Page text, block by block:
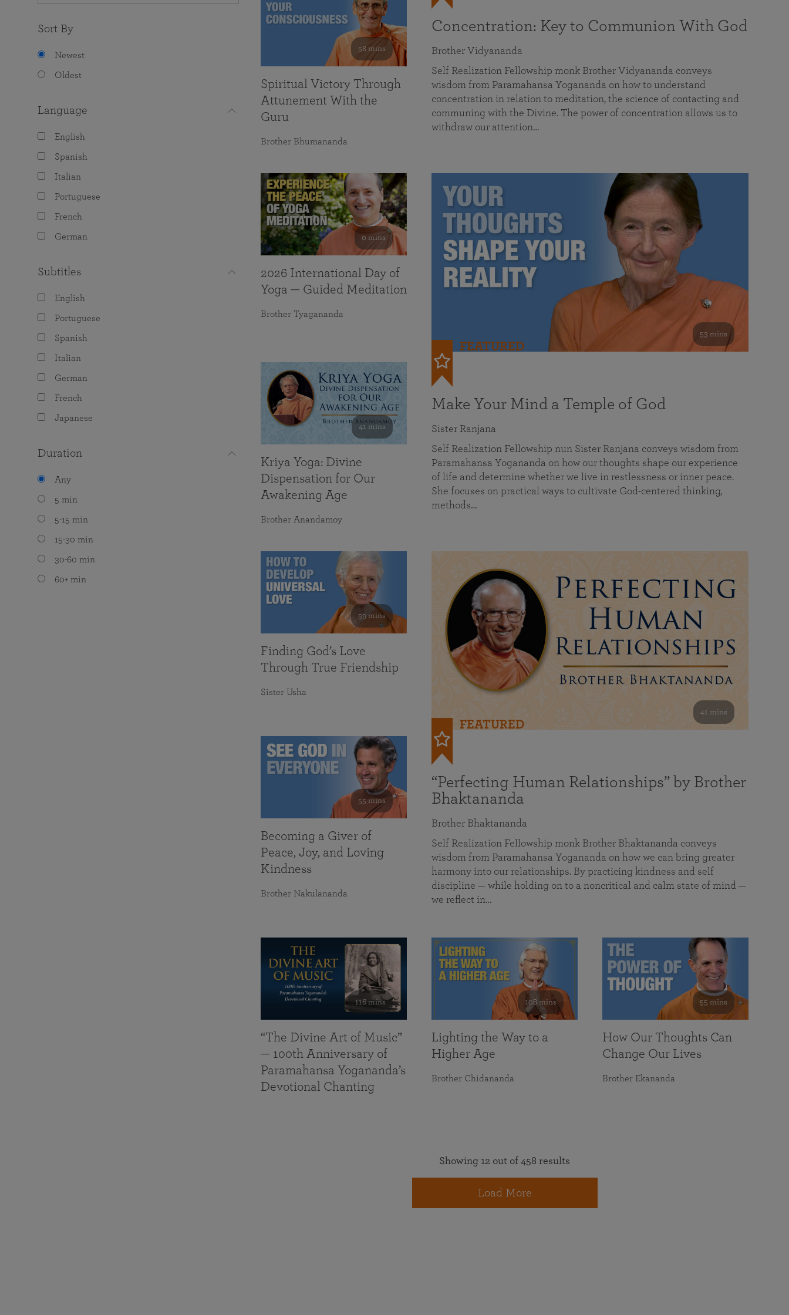
Sort By
Newest
Oldest
Language
English
Spanish
Italian
Portuguese
French
German
Subtitles
English
Portuguese
Spanish
Italian
German
French
Japanese
Duration
Any
5 min
5-15 min
15-30 min
30-60 min
60+ min
Concentration: Key to Communion With God
Brother Vidyananda
Self Realization Fellowship monk Brother Vidyananda conveys
wisdom from Paramahansa Yogananda on how to understand
concentration in relation to meditation, the science of contacting and
communing with the Divine. The power of concentration allows us to
withdraw our attention…
53 mins
FEATURED
Make Your Mind a Temple of God
Sister Ranjana
Self Realization Fellowship nun Sister Ranjana conveys wisdom from
Paramahansa Yogananda on how our thoughts shape our experience
of life and determine whether we live in restlessness or inner peace.
She focuses on practical ways to cultivate God-centered thinking,
methods…
41 mins
FEATURED
“Perfecting Human Relationships” by Brother
Bhaktananda
Brother Bhaktananda
Self Realization Fellowship monk Brother Bhaktananda conveys
wisdom from Paramahansa Yogananda on how we can bring greater
harmony into our relationships. By practicing kindness and self
discipline — while holding on to a noncritical and calm state of mind —
we reflect in…
58 mins
Spiritual Victory Through
Attunement With the
Guru
Brother Bhumananda
0 mins
2026 International Day of
Yoga — Guided Meditation
Brother Tyagananda
41 mins
Kriya Yoga: Divine
Dispensation for Our
Awakening Age
Brother Anandamoy
59 mins
Finding God’s Love
Through True Friendship
Sister Usha
55 mins
Becoming a Giver of
Peace, Joy, and Loving
Kindness
Brother Nakulananda
116 mins
“The Divine Art of Music”
— 100th Anniversary of
Paramahansa Yogananda’s
Devotional Chanting
108 mins
Lighting the Way to a
Higher Age
Brother Chidananda
55 mins
How Our Thoughts Can
Change Our Lives
Brother Ekananda
Showing 12 out of 458 results
Load More